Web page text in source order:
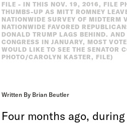
FILE - IN THIS NOV. 19, 2016, FILE
THUMBS-UP AS MITT ROMNEY
NATIONWIDE SURVEY OF MIDTERM
NATIONWIDE FAVORED
DONALD TRUMP LAGS BEHIND.
CONGRESS IN JANUARY, MOST
WOULD LIKE TO SEE THE SENATOR
PHOTO/CAROLYN KASTER, FILE)
Written By Brian Beutler
Four months ago,